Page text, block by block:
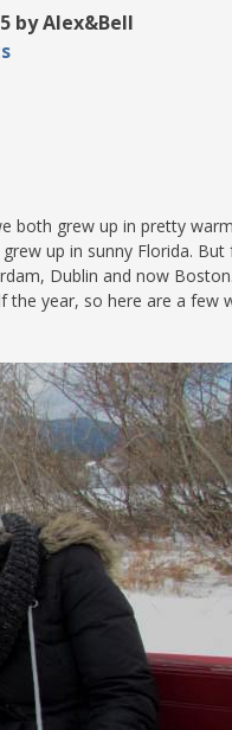
by Alex&Bell
both grew up in pretty
up in sunny Florida. But
Dublin and now
year, so here are a few